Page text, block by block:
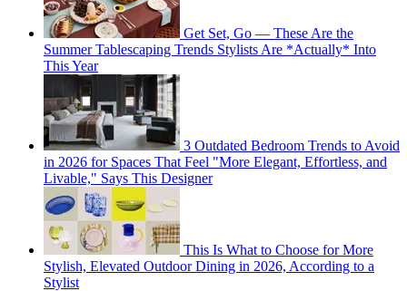
Get Set, Go — These Are the
Summer Tablescaping Trends Stylists Are *Actually* Into
This Year
3 Outdated Bedroom Trends to Avoid
in 2026 for Spaces That Feel "More Elegant, Effortless, and
Livable," Says This Designer
This Is What to Choose for More
Stylish, Elevated Outdoor Dining in 2026, According to a
Stylist